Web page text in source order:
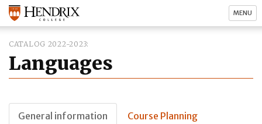
MENU
CATALOG 2022-2023
Languages
General information Course Planning